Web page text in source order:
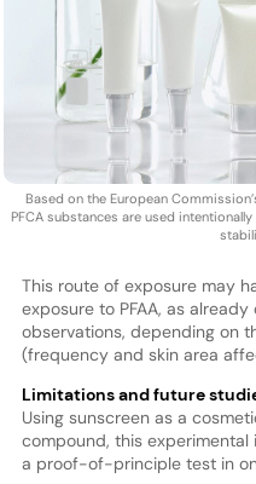
Based on the European
PFCA substances are used
This route of exposure may
exposure to PFAA, as
observations, depending on
(frequency and skin area
Limitations and future
Using sunscreen as a
compound, this
a proof-of-principle test in